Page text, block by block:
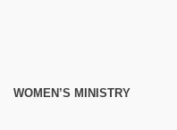
WOMEN’S MINISTRY